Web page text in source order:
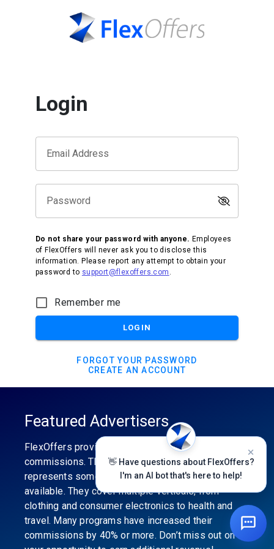
Login
Email Address
Password
Do not share your password with anyone. Employees
of FlexOffers will never ask you to disclose this
information. Please report any attempt to obtain your
password to support@flexoffers.com .
Remember me
LOGIN
FORGOT YOUR PASSWORD
CREATE AN ACCOUNT
Featured Advertisers
FlexOffers provides the industry’s best
commissions. The featured advertiser’s category
represents some of the best affiliate programs
available. They cover multiple verticals, from
clothing and consumer electronics to health and
travel. Many programs have increased their
commissions by 40% or more. Don’t miss out on
👋 Have questions about FlexOffers?
I'm an AI bot that's here to help!